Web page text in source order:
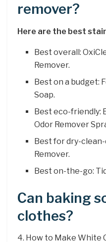
remover?
Here are the best
Best overall:
Remover.
Best on a budget:
Soap.
Best eco-friendly:
Odor Remover
Best for dry-
Remover.
Best on-the-go:
Can baking
clothes?
4. How to Make White